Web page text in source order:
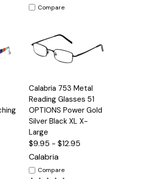
Compare
Quick
View
Options
Calabria 753 Metal
Reading Glasses 51
OPTIONS Power Gold
Silver Black XL X-
Large
$9.95 - $12.95
Calabria
Compare